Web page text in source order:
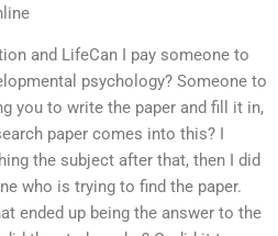
and LifeCan I pay someone to
psychology? Someone to
you to write the paper and fill it in,
paper comes into this? I
the subject after that, then I did
who is trying to find the paper.
ended up being the answer to the